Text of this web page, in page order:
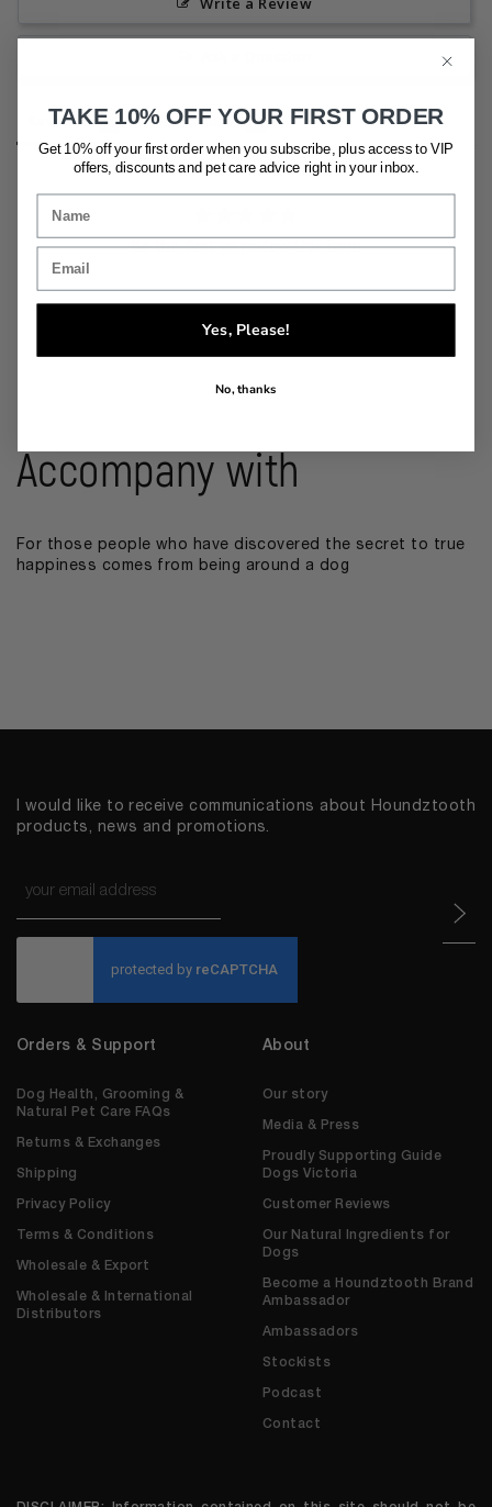
Reviews Questions
Be the first to review this item
Accompany with
For those people who have discovered the secret to true
happiness comes from being around a dog
I would like to receive communications about Houndztooth
products, news and promotions.
Orders & Support
Dog Health, Grooming &
Natural Pet Care FAQs
Returns & Exchanges
Shipping
Privacy Policy
Terms & Conditions
Wholesale & Export
Wholesale & International
Distributors
About
Our story
Media & Press
Proudly Supporting Guide
Dogs Victoria
Customer Reviews
Our Natural Ingredients for
Dogs
Become a Houndztooth Brand
Ambassador
Ambassadors
Stockists
Podcast
Contact
TAKE 10% OFF YOUR FIRST ORDER
Get 10% off your first order when you subscribe, plus access to VIP
offers, discounts and pet care advice right in your inbox.
Yes, Please!
No, thanks